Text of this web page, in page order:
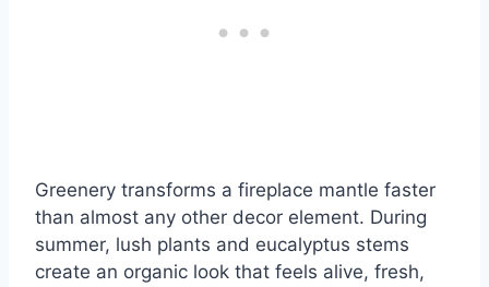
Greenery transforms a fireplace mantle faster
than almost any other decor element. During
summer, lush plants and eucalyptus stems
create an organic look that feels alive, fresh,